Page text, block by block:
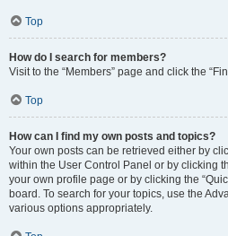
Top
How do I search for members?
Visit to the “Members” page and click the
Top
How can I find my own posts and topics?
Your own posts can be retrieved either by
within the User Control Panel or by clicking
your own profile page or by clicking the
board. To search for your topics, use the
various options appropriately.